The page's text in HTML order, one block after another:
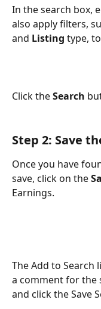
In the search box,
also apply filters,
and Listing type,
Click the Search
Step 2: Save
Once you have
save, click on the
Earnings.
The Add to Search
a comment for the
and click the Save